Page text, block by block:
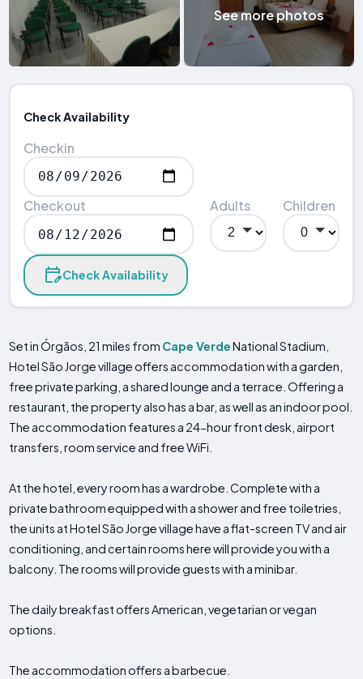
See more photos
Check Availability
Checkin
Checkout Adults Children
Check Availability
Set in Órgãos, 21 miles from Cape VerdeNational Stadium,
Hotel São Jorge village offers accommodation with a garden,
free private parking, a shared lounge and a terrace. Offering a
restaurant, the property also has a bar, as well as an indoor pool.
The accommodation features a 24-hour front desk, airport
transfers, room service and free WiFi.
At the hotel, every room has a wardrobe. Complete with a
private bathroom equipped with a shower and free toiletries,
the units at Hotel São Jorge village have a flat-screen TV and air
conditioning, and certain rooms here will provide you with a
balcony. The rooms will provide guests with a minibar.
The daily breakfast offers American, vegetarian or vegan
options.
The accommodation offers a barbecue.